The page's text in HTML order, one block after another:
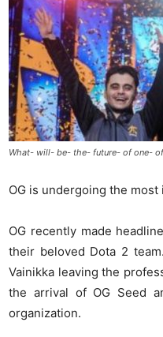
What- will- be- the- future- of one-
OG is undergoing the
OG recently made
their beloved Dota 2
Vainikka leaving the
the arrival of OG Seed
organization.